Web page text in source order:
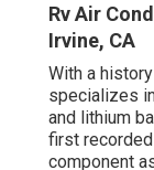
Rv Air
Irvine, CA
With a
specializes
and lithium
first
component